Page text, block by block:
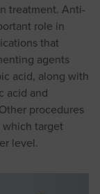
treatment. Anti-
role in
that
agents
acid, along with
acid and
procedures
target
level.